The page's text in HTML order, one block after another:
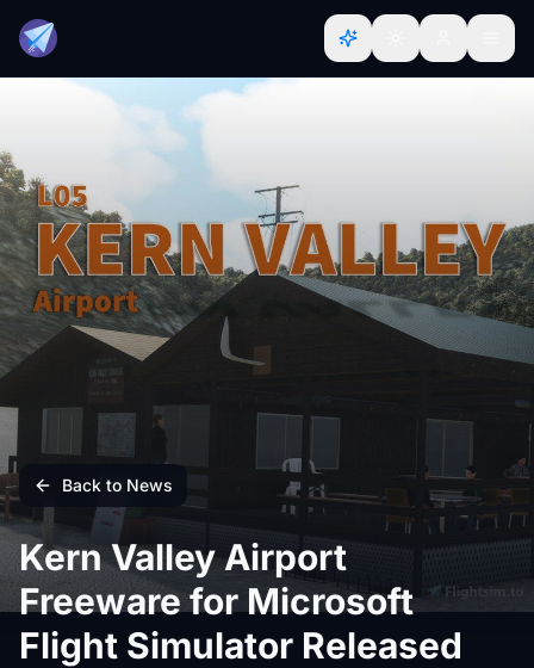
Back to News
Kern Valley Airport
Freeware for Microsoft
Flight Simulator Released